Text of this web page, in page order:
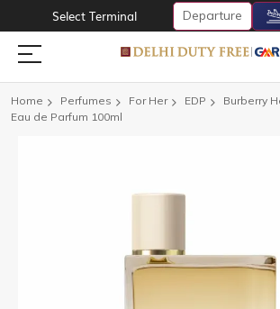
Select Terminal Departure
Home Perfumes For Her EDP
Burberry
Eau de Parfum 100ml